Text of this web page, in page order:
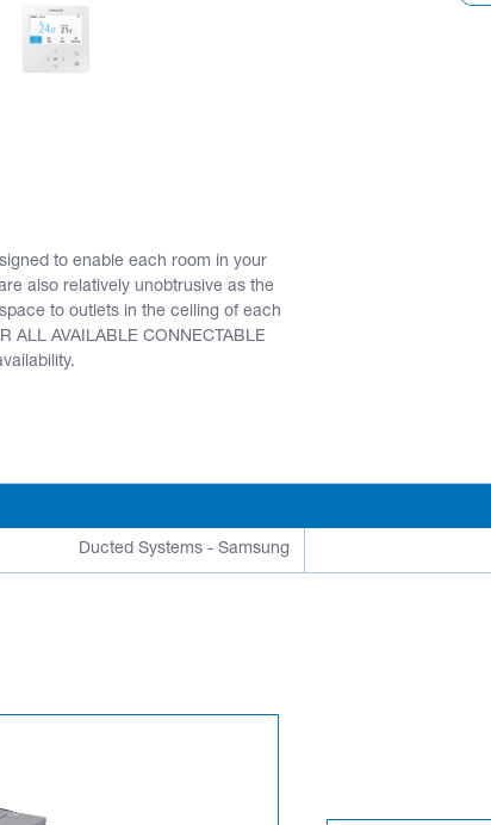
to enable each room in your
also relatively unobtrusive as the
to outlets in the ceiling of each
ALL AVAILABLE CONNECTABLE
Ducted Systems - Samsung